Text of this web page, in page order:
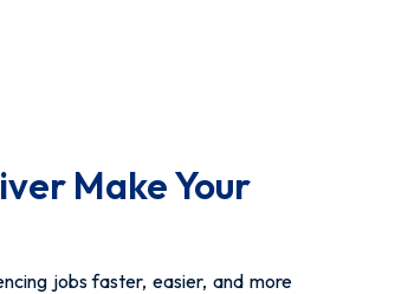
Make Your
jobs faster, easier, and more